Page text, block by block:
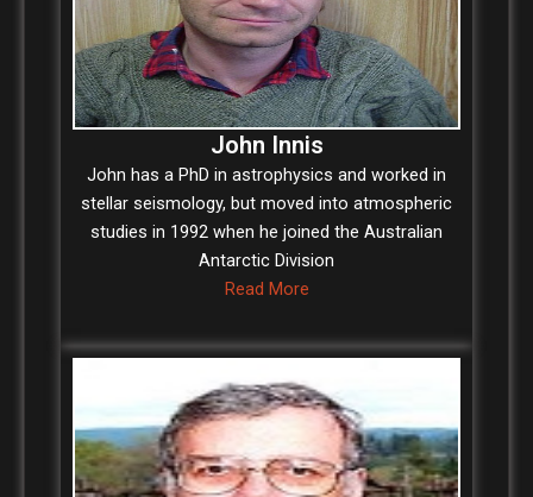
John Innis
John has a PhD in astrophysics and worked in
stellar seismology, but moved into atmospheric
studies in 1992 when he joined the Australian
Antarctic Division
Read More